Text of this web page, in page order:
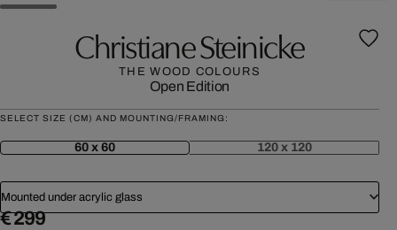
Christiane Steinicke
THE WOOD COLOURS
Open Edition
SELECT SIZE (CM) AND MOUNTING/FRAMING:
60 x 60 120 x 120
Mounted under acrylic glass
€ 299